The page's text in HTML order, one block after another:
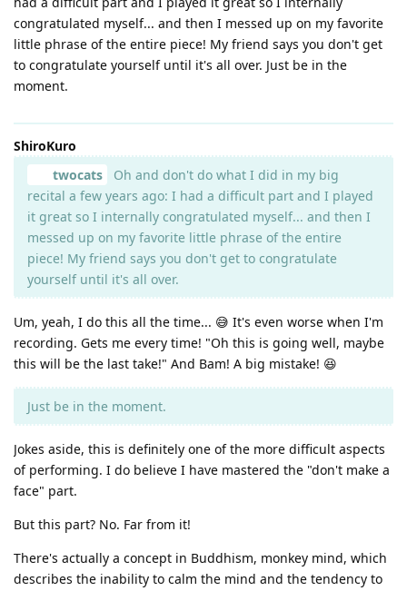
congratulated myself... and then I messed up on my favorite
little phrase of the entire piece! My friend says you don't get
to congratulate yourself until it's all over. Just be in the
moment.
ShiroKuro
twocats
Oh and don't do what I did in my big
recital a few years ago: I had a difficult part and I played
it great so I internally congratulated myself... and then I
messed up on my favorite little phrase of the entire
piece! My friend says you don't get to congratulate
yourself until it's all over.
Um, yeah, I do this all the time... 😅 It's even worse when I'm
recording. Gets me every time! "Oh this is going well, maybe
this will be the last take!" And Bam! A big mistake! 😆
Just be in the moment.
Jokes aside, this is definitely one of the more difficult aspects
of performing. I do believe I have mastered the "don't make a
face" part.
But this part? No. Far from it!
There's actually a concept in Buddhism, monkey mind, which
describes the inability to calm the mind and the tendency to